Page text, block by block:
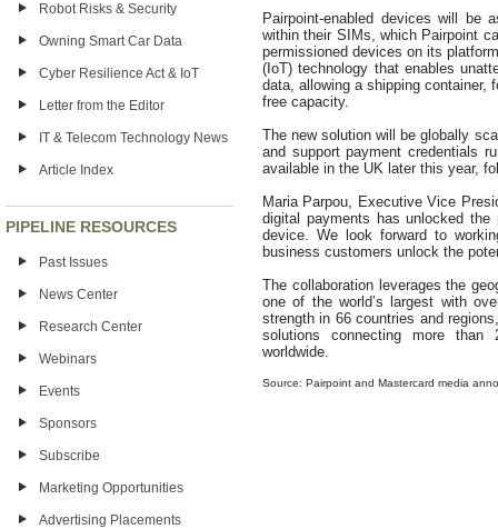
Robot Risks & Security
Owning Smart Car Data
Cyber Resilience Act & IoT
Letter from the Editor
IT & Telecom Technology News
Article Index
PIPELINE RESOURCES
Past Issues
News Center
Research Center
Webinars
Events
Sponsors
Subscribe
Marketing Opportunities
Advertising Placements
Pairpoint-enabled devices will be
within their SIMs, which Pairpoint
permissioned devices on its
(IoT) technology that enables
data, allowing a shipping container,
free capacity.
The new solution will be globally
and support payment credentials
available in the UK later this year,
Maria Parpou, Executive Vice
digital payments has unlocked
device. We look forward to
business customers unlock the
The collaboration leverages the
one of the world’s largest with
strength in 66 countries and
solutions connecting more
worldwide.
Source: Pairpoint and Mastercard media